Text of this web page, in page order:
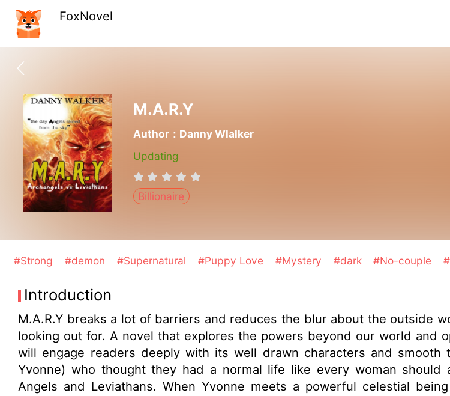
FoxNovel
M.A.R.Y
Author：Danny Wlalker
Updating
Billionaire
#Strong #demon #Supernatural #Puppy Love #Mystery #dark #No-couple
Introduction
M.A.R.Y breaks a lot of barriers and reduces the blur about the outside
looking out for. A novel that explores the powers beyond our world and
will engage readers deeply with its well drawn characters and smooth
Yvonne) who thought they had a normal life like every woman
Angels and Leviathans. When Yvonne meets a powerful celestial being known as Metatron her disturbed life takes a new and